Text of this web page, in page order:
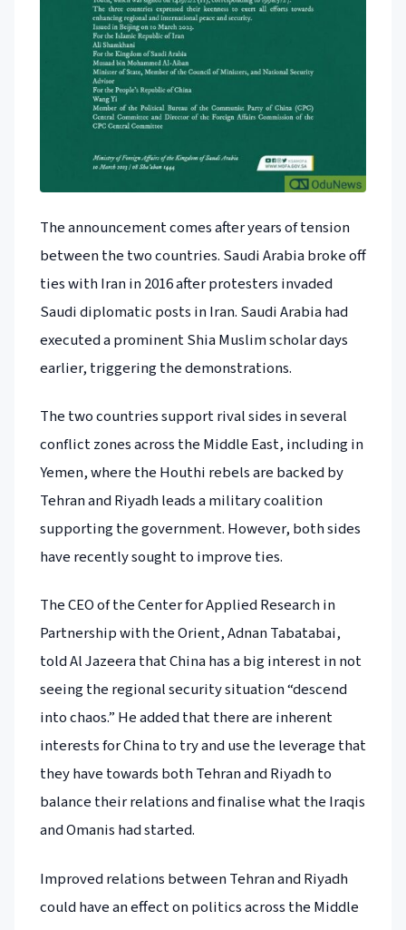
The announcement comes after years of tension
between the two countries. Saudi Arabia broke off
ties with Iran in 2016 after protesters invaded
Saudi diplomatic posts in Iran. Saudi Arabia had
executed a prominent Shia Muslim scholar days
earlier, triggering the demonstrations.
The two countries support rival sides in several
conflict zones across the Middle East, including in
Yemen, where the Houthi rebels are backed by
Tehran and Riyadh leads a military coalition
supporting the government. However, both sides
have recently sought to improve ties.
The CEO of the Center for Applied Research in
Partnership with the Orient, Adnan Tabatabai,
told Al Jazeera that China has a big interest in not
seeing the regional security situation “descend
into chaos.” He added that there are inherent
interests for China to try and use the leverage that
they have towards both Tehran and Riyadh to
balance their relations and finalise what the Iraqis
and Omanis had started.
Improved relations between Tehran and Riyadh
could have an effect on politics across the Middle